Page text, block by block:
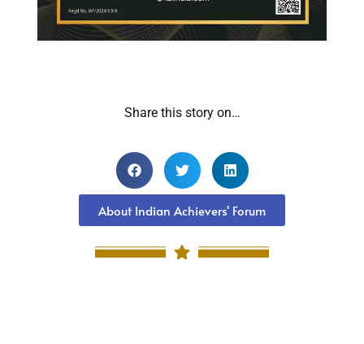
Share this story on…
About Indian Achievers' Forum